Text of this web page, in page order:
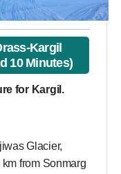
Kargil
10 Minutes)
for Kargil.
Glacier,
from Sonmarg